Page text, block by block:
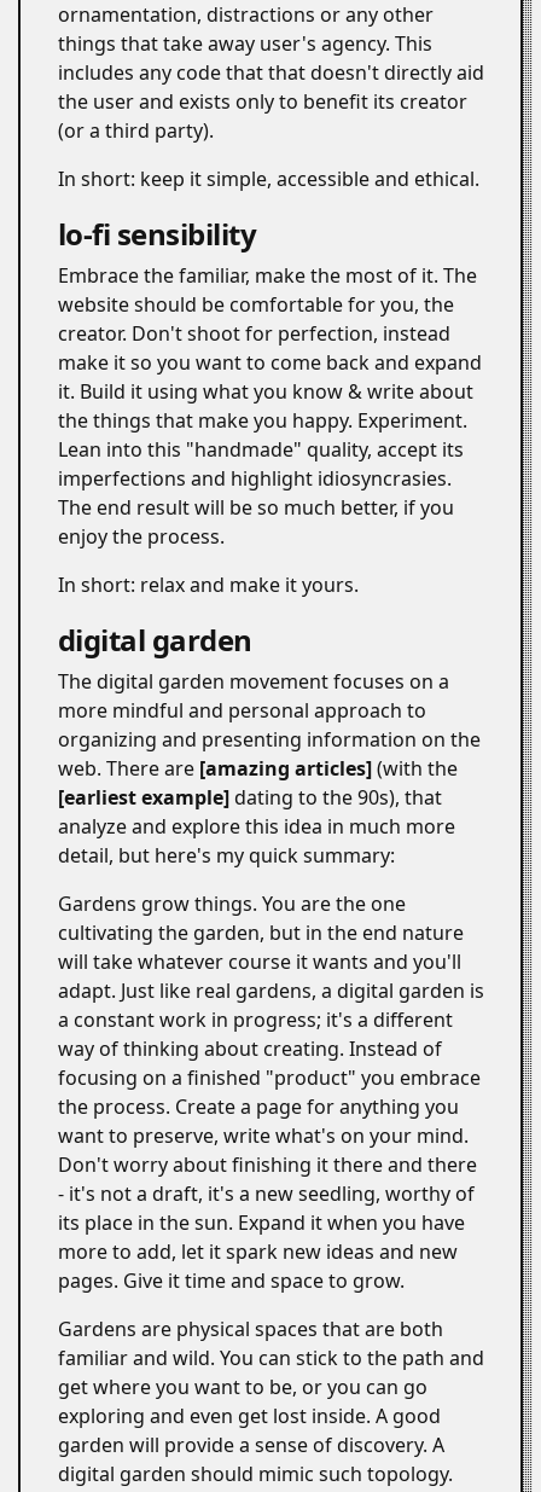
ornamentation, distractions or any other
things that take away user's agency. This
includes any code that that doesn't directly aid
the user and exists only to benefit its creator
(or a third party).
In short: keep it simple, accessible and ethical.
lo-fi sensibility
Embrace the familiar, make the most of it. The
website should be comfortable for you, the
creator. Don't shoot for perfection, instead
make it so you want to come back and expand
it. Build it using what you know & write about
the things that make you happy. Experiment.
Lean into this "handmade" quality, accept its
imperfections and highlight idiosyncrasies.
The end result will be so much better, if you
enjoy the process.
In short: relax and make it yours.
digital garden
The digital garden movement focuses on a
more mindful and personal approach to
organizing and presenting information on the
web. There are amazing articles (with the
earliest example dating to the 90s), that
analyze and explore this idea in much more
detail, but here's my quick summary:
Gardens grow things. You are the one
cultivating the garden, but in the end nature
will take whatever course it wants and you'll
adapt. Just like real gardens, a digital garden is
a constant work in progress; it's a different
way of thinking about creating. Instead of
focusing on a finished "product" you embrace
the process. Create a page for anything you
want to preserve, write what's on your mind.
Don't worry about finishing it there and there
- it's not a draft, it's a new seedling, worthy of
its place in the sun. Expand it when you have
more to add, let it spark new ideas and new
pages. Give it time and space to grow.
Gardens are physical spaces that are both
familiar and wild. You can stick to the path and
get where you want to be, or you can go
exploring and even get lost inside. A good
garden will provide a sense of discovery. A
digital garden should mimic such topology.